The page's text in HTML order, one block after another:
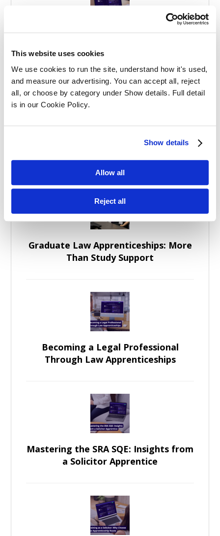
This website uses cookies
We use cookies to run the site, understand how it's used,
and measure our advertising. You can accept all, reject
all, or choose by category under Show details. Full detail
is in our Cookie Policy.
Show details
Allow all
Reject all
Solicitors
Balancing Work and Study as a
Graduate Law Apprenticeships: More
Than Study Support
Becoming a Legal Professional
Through Law Apprenticeships
Mastering the SRA SQE: Insights from
a Solicitor Apprentice